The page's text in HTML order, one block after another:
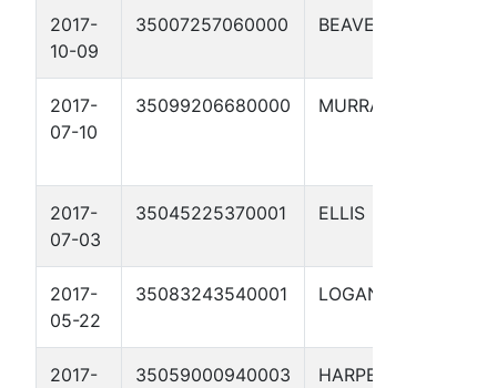
2017-
10-09
35007257060000 BEAVER
2017-
07-10
35099206680000 MURRAY
2017-
07-03
35045225370001 ELLIS
2017-
05-22
35083243540001 LOGAN
2017-
35059000940003 HARPER